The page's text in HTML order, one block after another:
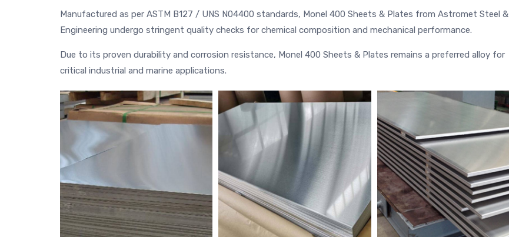
Manufactured as per ASTM B127 / UNS N04400 standards, Monel 400 Sheets & Plates from Astromet Steel &
Engineering undergo stringent quality checks for chemical composition and mechanical performance.
Due to its proven durability and corrosion resistance, Monel 400 Sheets & Plates remains a preferred alloy for
critical industrial and marine applications.